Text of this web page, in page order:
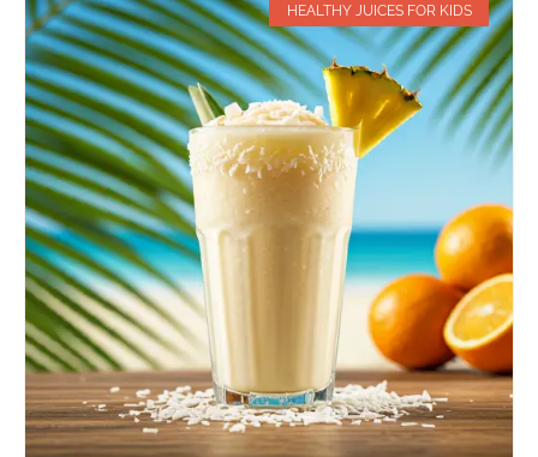
HEALTHY JUICES FOR KIDS